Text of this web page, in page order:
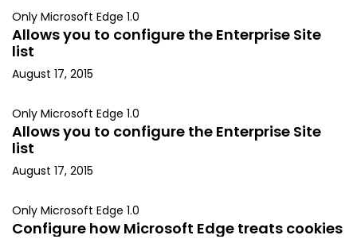
Only Microsoft Edge 1.0
Allows you to configure the Enterprise Site
list
August 17, 2015
Only Microsoft Edge 1.0
Allows you to configure the Enterprise Site
list
August 17, 2015
Only Microsoft Edge 1.0
Configure how Microsoft Edge treats cookies